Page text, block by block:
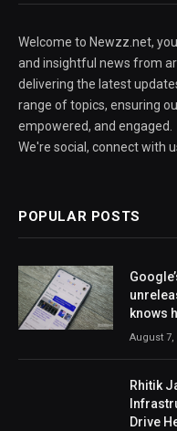
Welcome to Newzz.net,
and insightful news from
delivering the latest
range of topics, ensuring
empowered, and engaged.
We're social, connect with
POPULAR POSTS
knows
August 7,
Rhitik
Drive